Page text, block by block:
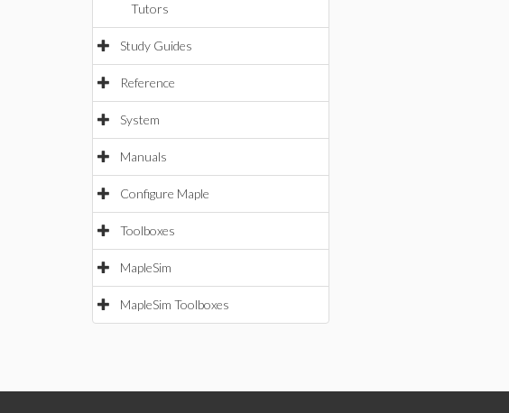
Tutors
Study Guides
Reference
System
Manuals
Configure Maple
Toolboxes
MapleSim
MapleSim Toolboxes